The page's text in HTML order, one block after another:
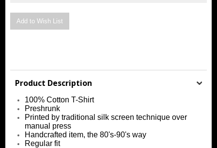
Product Description
100% Cotton T-Shirt
Preshrunk
Printed by traditional silk screen technique over
manual press
Handcrafted item, the 80's-90's way
Regular fit